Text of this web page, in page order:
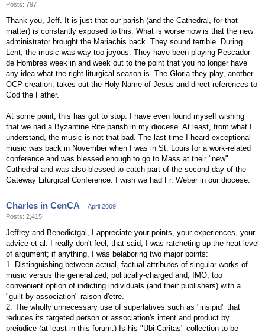
Posts: 797
Thank you, Jeff. It is just that our parish (and the Cathedral, for that
matter) is constantly exposed to this. What is worse now is that the new
administrator brought the Mariachis back. They sound terrible. During
Lent, the music was way too joyous. They have been playing Pescador
de Hombres week in and week out to the point that you no longer have
any idea what the right liturgical season is. The Gloria they play, another
OCP creation, takes out the Holy Name of Jesus and direct references to
God the Father.
At some point, this has got to stop. I have even found myself wishing
that we had a Byzantine Rite parish in my diocese. At least, from what I
understand, the music is not that bad. The last time I heard exceptional
music was back in November when I was in St. Louis for a work-related
conference and was blessed enough to go to Mass at their "new"
Cathedral and was also blessed to catch part of the second day of the
Gateway Liturgical Conference. I wish we had Fr. Weber in our diocese.
Charles in CenCA
April 2009
Posts: 2,415
Jeffrey and Benedictgal, I appreciate your points, your experiences, your
advice et al. I really don't feel, that said, I was ratcheting up the heat level
of argument; if anything, I was belaboring two major points:
1. Distinguishing between actual, factual attributes of singular works of
music versus the generalized, politically-charged and, IMO, too
convenient option of indicting individuals (and their publishers) with a
"guilt by association" raison d'etre.
2. The wholly unnecessary use of superlatives such as "insipid" that
reduces its targeted person or association's intent and product by
prejudice (at least in this forum.) Is his "Ubi Caritas" collection to be